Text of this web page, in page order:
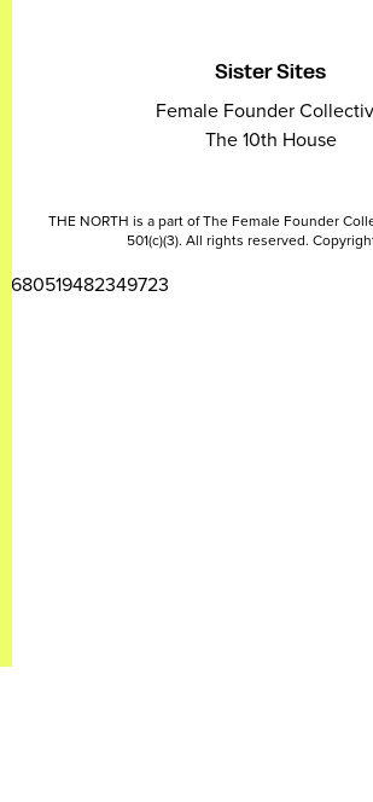
Sister Sites
Female Founder
The 10th House
THE NORTH is a part of The Female Founder
501(c)(3). All rights reserved.
2680519482349723